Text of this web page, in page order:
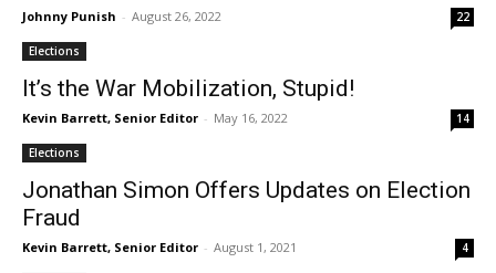
Johnny Punish - August 26, 2022 22
Elections
It’s the War Mobilization, Stupid!
Kevin Barrett, Senior Editor - May 16, 2022 14
Elections
Jonathan Simon Offers Updates on Election
Fraud
Kevin Barrett, Senior Editor - August 1, 2021 4